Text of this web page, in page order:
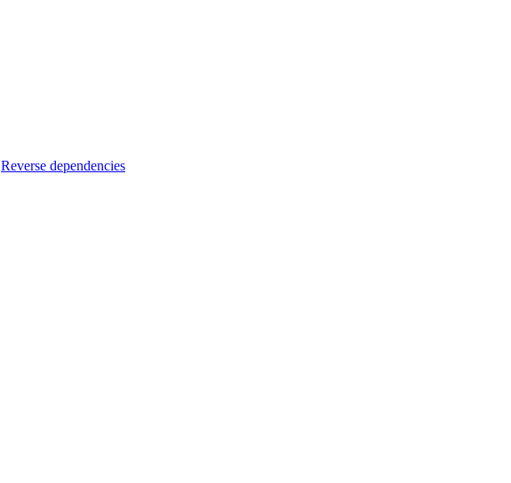
Reverse dependencies